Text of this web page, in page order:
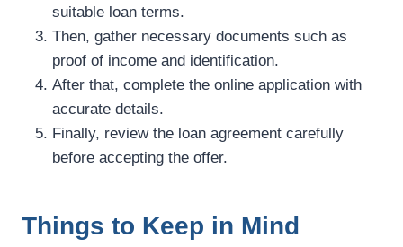
suitable loan terms.
Then, gather necessary documents such as
proof of income and identification.
After that, complete the online application with
accurate details.
Finally, review the loan agreement carefully
before accepting the offer.
Things to Keep in Mind